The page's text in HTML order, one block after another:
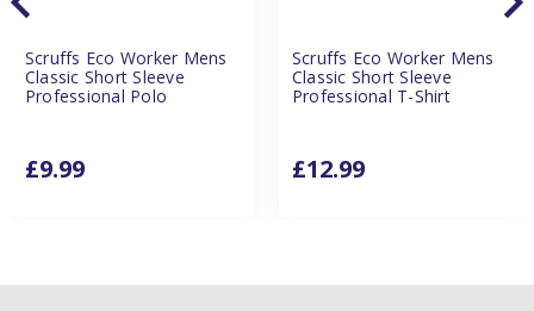
Scruffs Eco Worker Mens
Classic Short Sleeve
Professional Polo
£9.99
Scruffs Eco Worker Mens
Classic Short Sleeve
Professional T-Shirt
£12.99